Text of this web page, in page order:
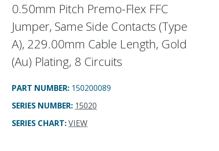
0.50mm Pitch Premo-Flex FFC
Jumper, Same Side Contacts (Type
A), 229.00mm Cable Length, Gold
(Au) Plating, 8 Circuits
PART NUMBER: 150200089
SERIES NUMBER: 15020
SERIES CHART:VIEW